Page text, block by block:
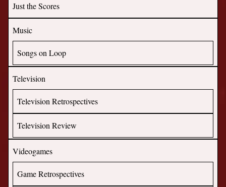
Just the Scores
Music
Songs on Loop
Television
Television Retrospectives
Television Review
Videogames
Game Retrospectives